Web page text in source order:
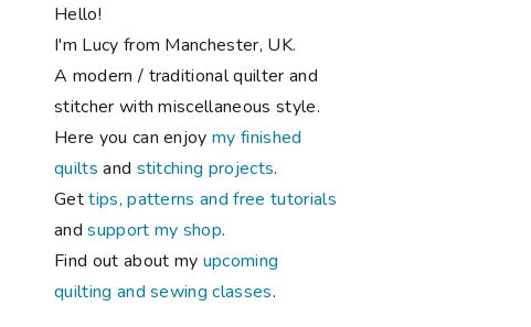
Hello!
I'm Lucy from Manchester, UK.
A modern / traditional quilter and
stitcher with miscellaneous style.
Here you can enjoymy finished
quilts and stitching projects.
Gettips, patterns and free tutorials
andsupport my shop.
Find out about my upcoming
quilting and sewing classes.